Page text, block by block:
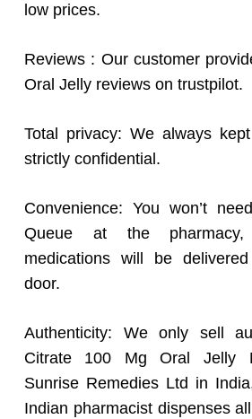
low prices.
Reviews : Our customer
Oral Jelly reviews on trustpilot.
Total privacy: We always
strictly confidential.
Convenience: You won’t
Queue at the
medications will be
door.
Authenticity: We only sell
Citrate 100 Mg Oral Jelly
Sunrise Remedies Ltd in
Indian pharmacist dispenses